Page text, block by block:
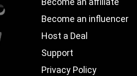
Become an influencer
Host a Deal
Support
Privacy Policy